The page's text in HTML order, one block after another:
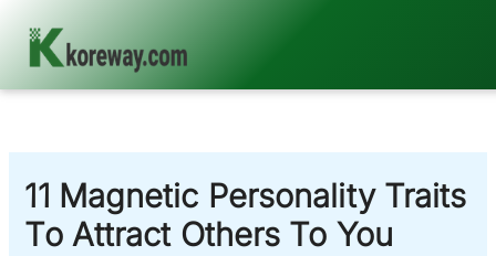
content
11 Magnetic Personality Traits
To Attract Others To You